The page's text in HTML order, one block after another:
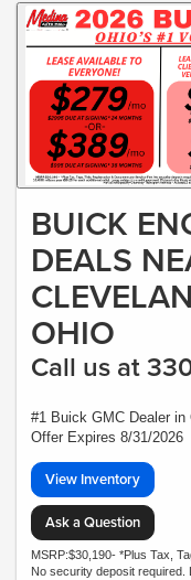
BUICK
DEALS
OHIO
Call us at
#1 Buick GMC Dealer
Offer Expires 8/31/2026
View Inventory
Ask a Question
MSRP:$30,190- *Plus Tax,
No security deposit